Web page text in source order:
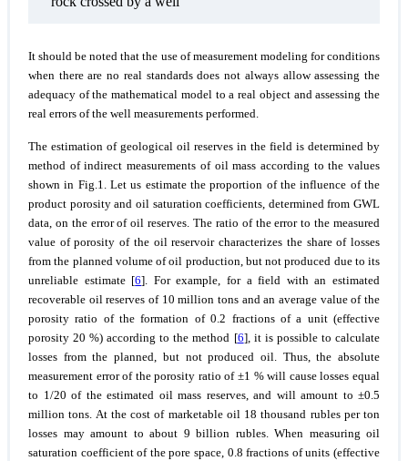
It should be noted that the use of measurement modeling for conditions
when there are no real standards does not always allow assessing the
adequacy of the mathematical model to a real object and assessing the
real errors of the well measurements performed.
The estimation of geological oil reserves in the field is determined by
method of indirect measurements of oil mass according to the values
shown in Fig.1. Let us estimate the proportion of the influence of the
product porosity and oil saturation coefficients, determined from GWL
data, on the error of oil reserves. The ratio of the error to the measured
value of porosity of the oil reservoir characterizes the share of losses
from the planned volume of oil production, but not produced due to its
unreliable estimate [6]. For example, for a field with an estimated
recoverable oil reserves of 10 million tons and an average value of the
porosity ratio of the formation of 0.2 fractions of a unit (effective
porosity 20 %) according to the method [6], it is possible to calculate
losses from the planned, but not produced oil. Thus, the absolute
measurement error of the porosity ratio of ±1 % will cause losses equal
to 1/20 of the estimated oil mass reserves, and will amount to ±0.5
million tons. At the cost of marketable oil 18 thousand rubles per ton
losses may amount to about 9 billion rubles. When measuring oil
saturation coefficient of the pore space, 0.8 fractions of units (effective